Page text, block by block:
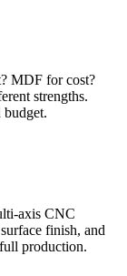
MDF for cost?
strengths.
axis CNC
finish, and
production.